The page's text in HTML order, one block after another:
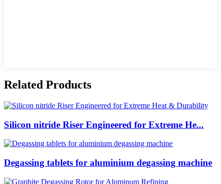
Related Products
Silicon nitride Riser Engineered for Extreme He...
Degassing tablets for aluminium degassing machine